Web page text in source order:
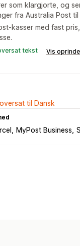
som klargjorte, og
fra Australia Post til
kasser med fast
tekst Vis
til Dansk
MyPost Business